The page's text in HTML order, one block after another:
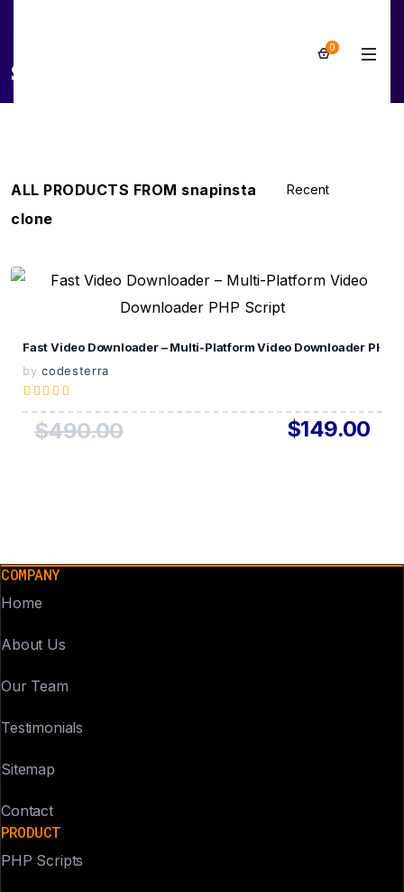
0
snapinsta clone
ALL PRODUCTS FROM snapinsta
clone
View Details
Live Preview
Fast Video Downloader – Multi-Platform Video Downloader PHP
by codesterra
$490.00 $149.00
COMPANY
Home
About Us
Our Team
Testimonials
Sitemap
Contact
PRODUCT
PHP Scripts